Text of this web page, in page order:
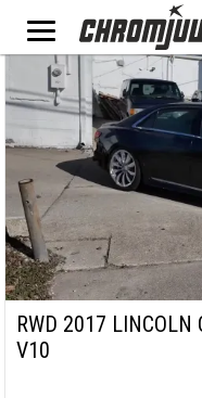
RWD 2017 LINCOLN
V10